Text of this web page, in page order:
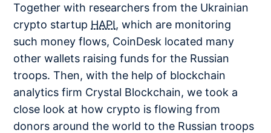
Together with researchers from the Ukrainian
crypto startup HAPI, which are monitoring
such money flows, CoinDesk located many
other wallets raising funds for the Russian
troops. Then, with the help of blockchain
analytics firm Crystal Blockchain, we took a
close look at how crypto is flowing from
donors around the world to the Russian troops